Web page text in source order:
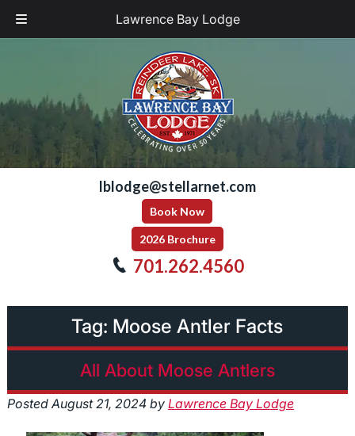
Lawrence Bay Lodge
lblodge@stellarnet.com
Book Now
2026 Brochure
701.262.4560
Tag: Moose Antler Facts
All About Moose Antlers
PostedAugust 21, 2024 by Lawrence Bay Lodge